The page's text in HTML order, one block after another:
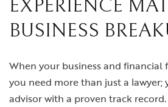
EXPERIENCE
BUSINESS
When your business and financial
you need more than just a lawyer;
advisor with a proven track